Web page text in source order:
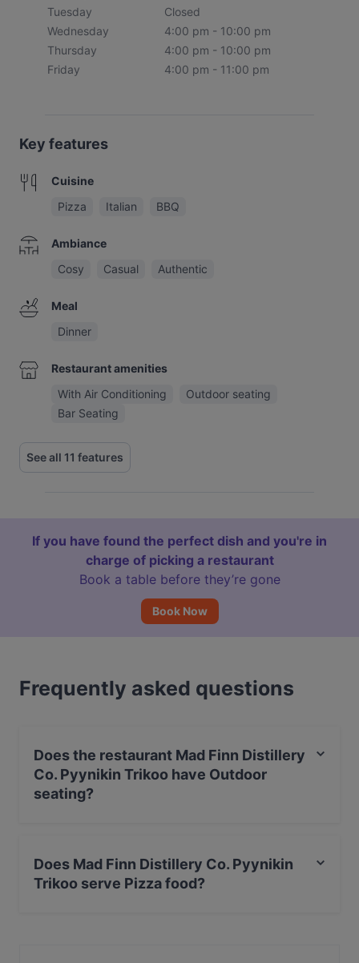
Tuesday
Closed
Wednesday
4:00 pm - 10:00 pm
Thursday
4:00 pm - 10:00 pm
Friday
4:00 pm - 11:00 pm
Key features
Cuisine
Pizza
Italian BBQ
Ambiance
Cosy
Casual Authentic
Meal
Dinner
Restaurant amenities
With Air Conditioning
Outdoor seating
Bar Seating
See all 11 features
If you have found the perfect dish and you're in
charge of picking a restaurant
Book a table before they’re gone
Book Now
Frequently asked questions
Does the restaurant Mad Finn Distillery
Co. Pyynikin Trikoo have Outdoor
seating?
Does Mad Finn Distillery Co. Pyynikin
Trikoo serve Pizza food?